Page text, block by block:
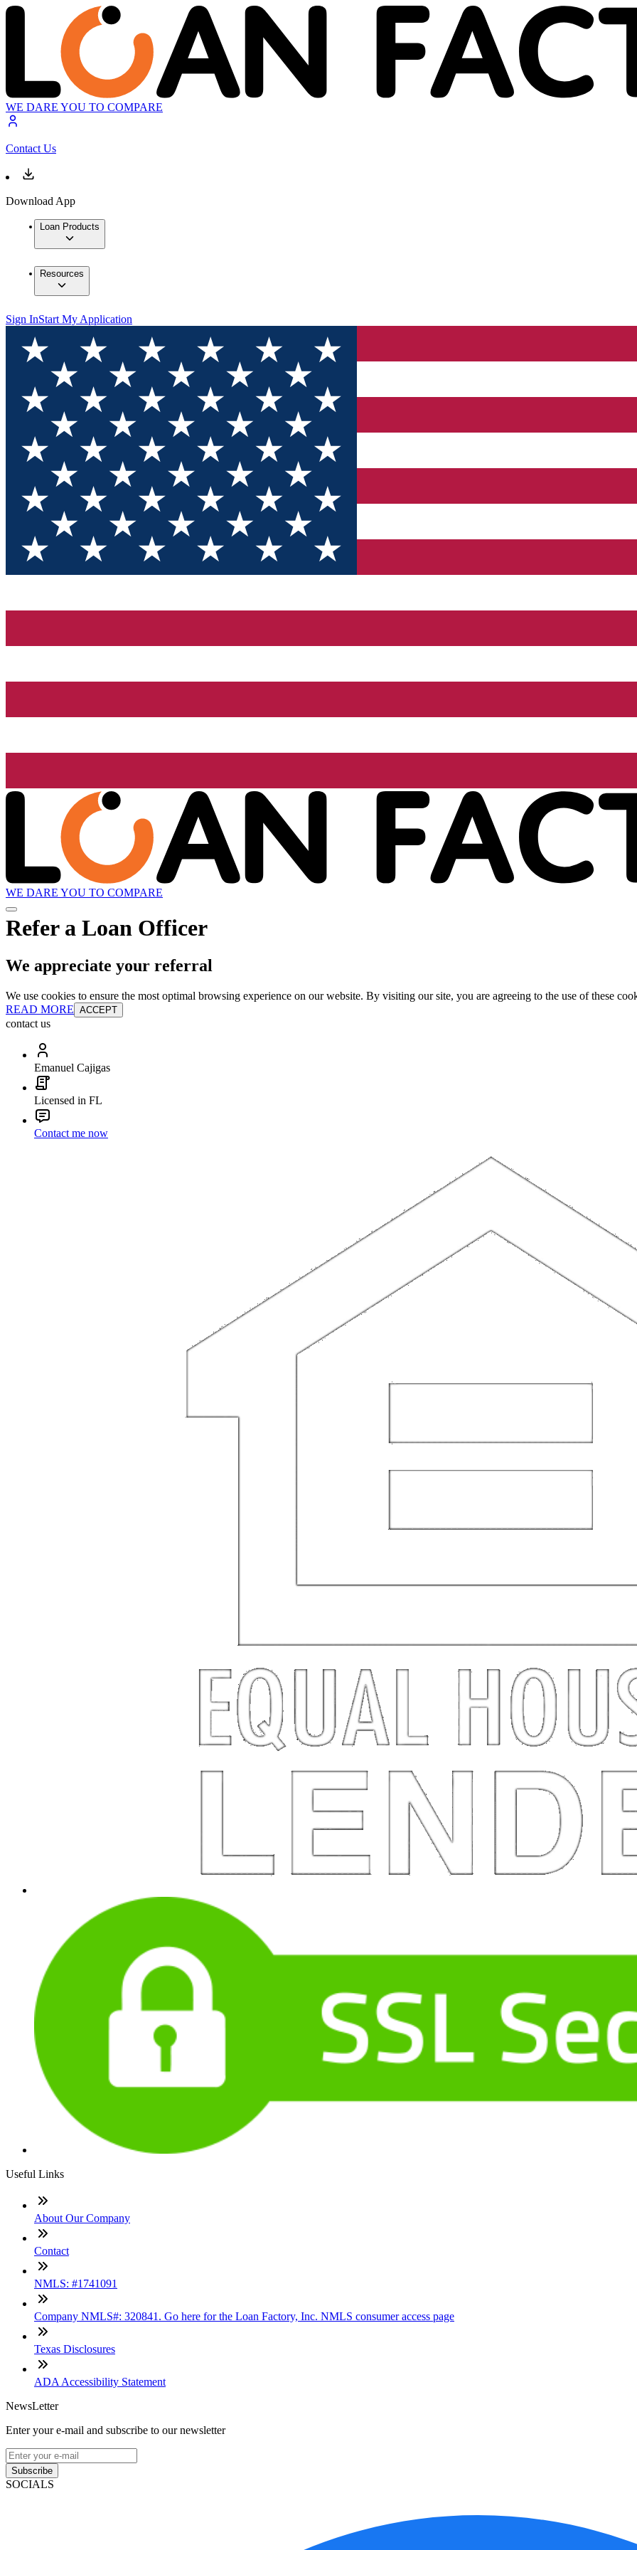
WE DARE YOU TO COMPARE
Contact Us
Download App
Loan Products
Resources
Sign InStart My Application
WE DARE YOU TO COMPARE
Refer a Loan Officer
We appreciate your referral
We use cookies to ensure the most optimal browsing experience on our website. By visiting our site, you are agreeing to the use of these
READ MORE ACCEPT
contact us
Emanuel Cajigas
Licensed in FL
Contact me now
Useful Links
About Our Company
Contact
NMLS: #1741091
Company NMLS#: 320841. Go here for the Loan Factory, Inc. NMLS consumer access page
Texas Disclosures
ADA Accessibility Statement
NewsLetter
Enter your e-mail and subscribe to our newsletter
Subscribe
SOCIALS